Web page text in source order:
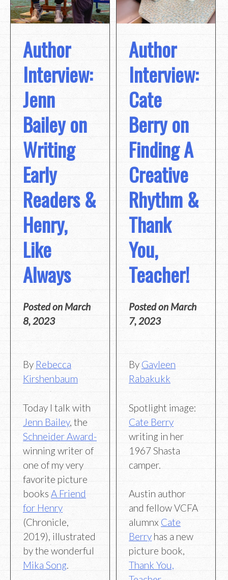
Author
Interview:
Jenn
Bailey on
Writing
Early
Readers &
Henry,
Like
Always
Posted on March
8, 2023
By Rebecca
Kirshenbaum
Today I talk with
Jenn Bailey, the
Schneider Award-
winning writer of
one of my very
favorite picture
books A Friend
for Henry
(Chronicle,
2019), illustrated
by the wonderful
Mika Song.
Author
Interview:
Cate
Berry on
Finding A
Creative
Rhythm &
Thank
You,
Teacher!
Posted on March
7, 2023
By Gayleen
Rabakukk
Spotlight image:
Cate Berry
writing in her
1967 Shasta
camper.
Austin author
and fellow VCFA
alumnx Cate
Berry has a new
picture book,
Thank You,